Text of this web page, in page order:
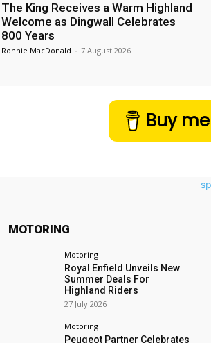
The King Receives a Warm Highland
Welcome as Dingwall Celebrates
800 Years
Ronnie MacDonald - 7 August 2026
Buy
MOTORING
Motoring
Royal Enfield Unveils New
Summer Deals For
Highland Riders
27 July 2026
Motoring
Peugeot Partner Celebrates